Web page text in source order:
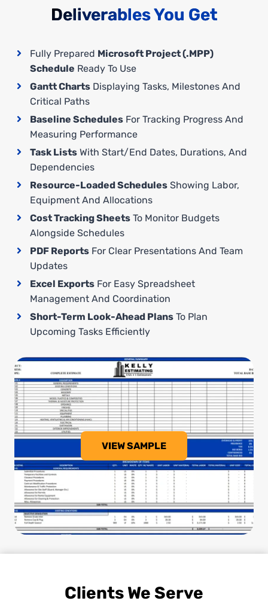
Deliverables You Get
Fully Prepared Microsoft Project (.MPP)
Schedule Ready To Use
Gantt Charts Displaying Tasks, Milestones And
Critical Paths
Baseline Schedules For Tracking Progress And
Measuring Performance
Task Lists With Start/end Dates, Durations, And
Dependencies
Resource-Loaded Schedules Showing Labor,
Equipment And Allocations
Cost Tracking Sheets To Monitor Budgets
Alongside Schedules
PDF Reports For Clear Presentations And Team
Updates
Excel Exports For Easy Spreadsheet
Management And Coordination
Short-Term Look-Ahead Plans To Plan
Upcoming Tasks Efficiently
VIEW SAMPLE
Clients We Serve